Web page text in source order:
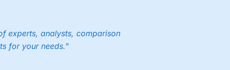
1.8 cents per share are built
experts, analysts, comparison
for your needs."